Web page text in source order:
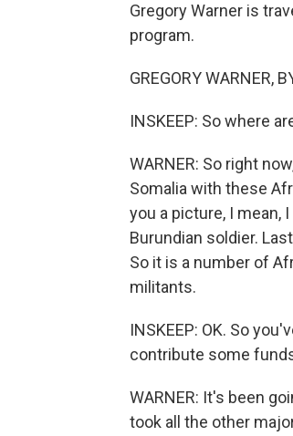
Gregory Warner is
program.
GREGORY WARNER,
INSKEEP: So where
WARNER: So right
Somalia with these
you a picture, I mean,
Burundian soldier.
So it is a number of
militants.
INSKEEP: OK. So
contribute some
WARNER: It's been
took all the other